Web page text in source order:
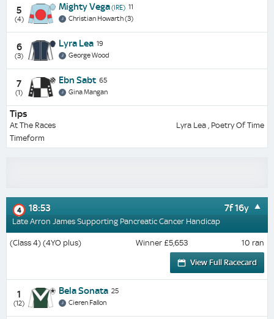
5
(4)
Mighty Vega(IRE) 11
Christian Howarth (3)
6
(3)
Lyra Lea 19
George Wood
7
(1)
Ebn Sabt 65
Gina Mangan
Tips
At The Races
Lyra Lea , Poetry Of Time
Timeform
4 18:53 7f 16y
Late Arron James Supporting Pancreatic Cancer Handicap
(Class 4) (4YO plus) Winner £5,653 10 ran
View Full Racecard
1
(12)
Bela Sonata 25
Cieren Fallon